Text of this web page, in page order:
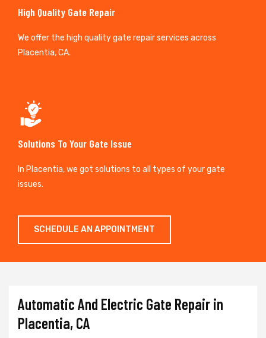
High Quality Gate Repair
We offer the high quality gate repair services across
Placentia, CA.
Solutions To Your Gate Issue
In Placentia, we got solutions to all types of your gate
issues.
SCHEDULE AN APPOINTMENT
Automatic And Electric Gate Repair in
Placentia, CA